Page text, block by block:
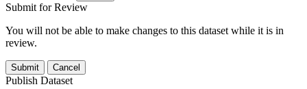
Submit for Review
You will not be able to make changes to this dataset while it is in
review.
Submit Cancel
Publish Dataset